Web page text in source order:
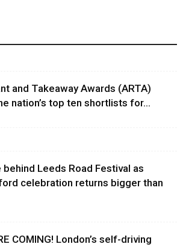
and Takeaway Awards (ARTA)
nation’s top ten shortlists for...
Leeds Road Festival as
celebration returns bigger than
COMING! London’s self-driving